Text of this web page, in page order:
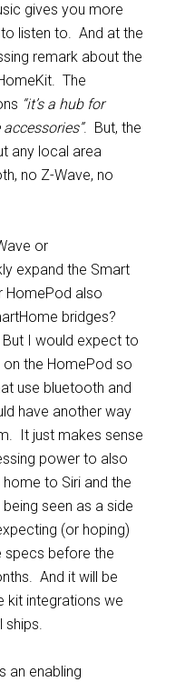
gives you more
listen to. And at the
remark about the
The
“it’s a hub for
. But, the
any local area
no Z-Wave, no
or
expand the Smart
HomePod also
bridges?
I would expect to
the HomePod so
use bluetooth and
have another way
It just makes sense
power to also
to Siri and the
seen as a side
(or hoping)
specs before the
And it will be
kit integrations we
ships.
an enabling